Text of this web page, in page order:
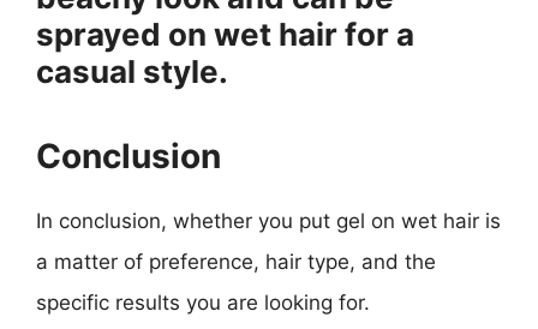
sprayed on wet hair for a
casual style.
Conclusion
In conclusion, whether you put gel on wet hair is
a matter of preference, hair type, and the
specific results you are looking for.